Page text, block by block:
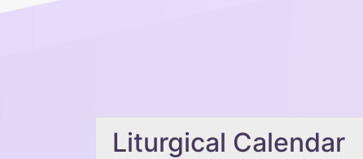
Liturgical Calendar